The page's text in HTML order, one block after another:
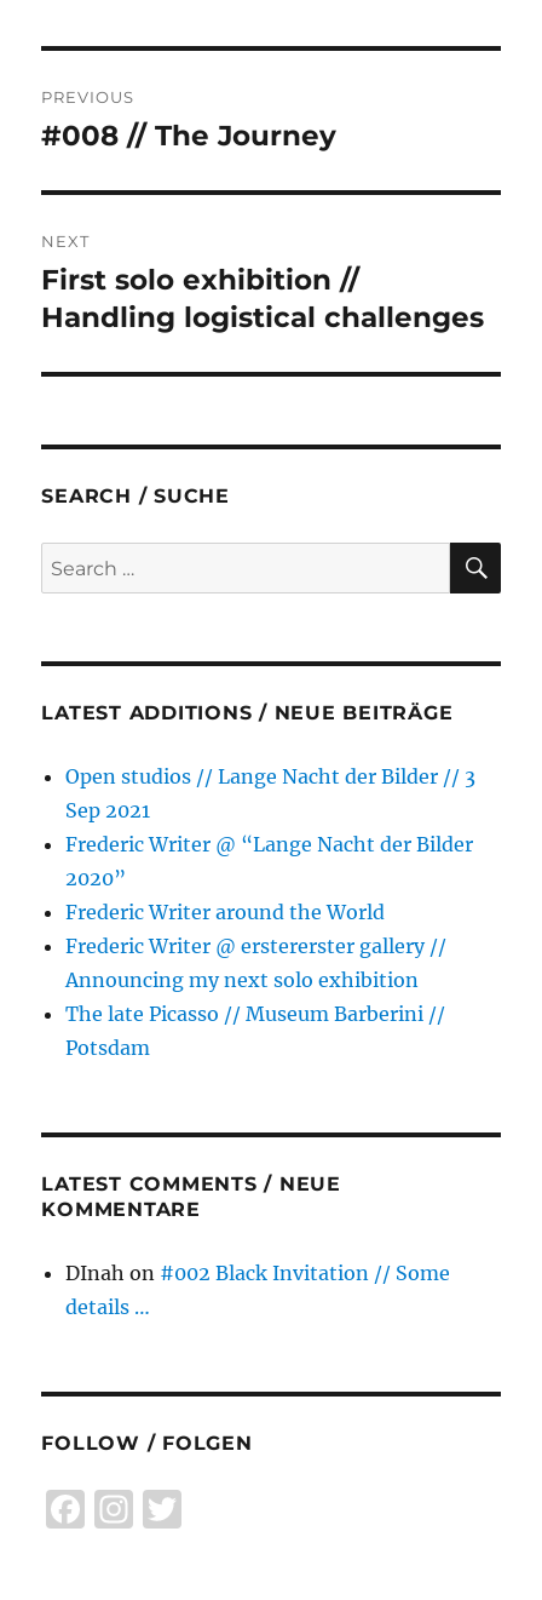
navigation
PREVIOUS
Previous
#008 // The Journey
NEXT
Next
post:
First solo exhibition //
Handling logistical challenges
SEARCH / SUCHE
Search
for:
LATEST ADDITIONS / NEUE BEITRÄGE
Open studios // Lange Nacht der Bilder // 3
Sep 2021
Frederic Writer @ “Lange Nacht der Bilder
2020”
Frederic Writer around the World
Frederic Writer @ erstererster gallery //
Announcing my next solo exhibition
The late Picasso // Museum Barberini //
Potsdam
LATEST COMMENTS / NEUE
KOMMENTARE
DInah on #002 Black Invitation // Some
details …
FOLLOW / FOLGEN
F
I